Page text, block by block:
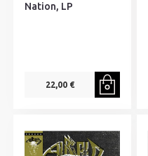
Nation, LP
22,00 €